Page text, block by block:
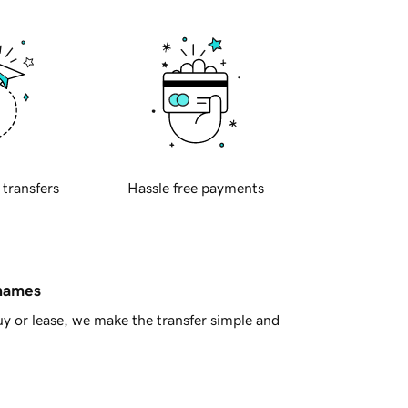
transfers Hassle free payments
or lease, we make the transfer simple and